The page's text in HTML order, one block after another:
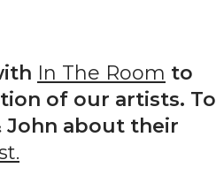
In The Room to
of our artists. To
John about their